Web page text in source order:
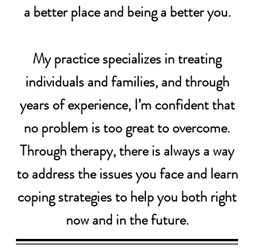
a better place and being a better you.
My practice specializes in treating
individuals and families, and through
years of experience, I’m confident that
no problem is too great to overcome.
Through therapy, there is always a way
to address the issues you face and learn
coping strategies to help you both right
now and in the future.